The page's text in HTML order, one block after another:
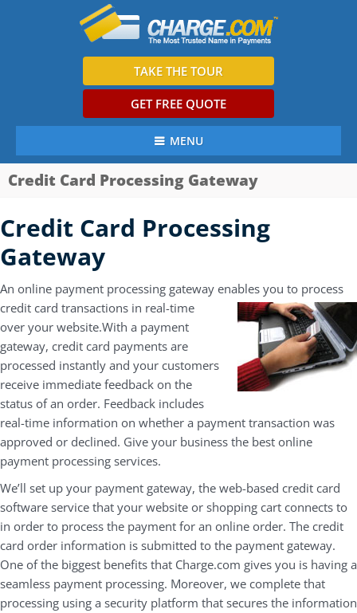
TAKE THE TOUR
GET FREE QUOTE
MENU
Credit Card Processing Gateway
Credit Card Processing
Gateway
An online payment processing gateway enables you to process
credit card transactions in real-time
over your website.With a payment
gateway, credit card payments are
processed instantly and your customers
receive immediate feedback on the
status of an order. Feedback includes
real-time information on whether a payment transaction was
approved or declined. Give your business the best online
payment processing services.
We’ll set up your payment gateway, the web-based credit card
software service that your website or shopping cart connects to
in order to process the payment for an online order. The credit
card order information is submitted to the payment gateway.
One of the biggest benefits that Charge.com gives you is having a
seamless payment processing. Moreover, we complete that
processing using a security platform that secures the information